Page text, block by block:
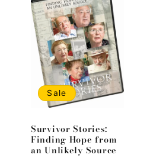
Sale
Survivor Stories:
Finding Hope from
an Unlikely Source